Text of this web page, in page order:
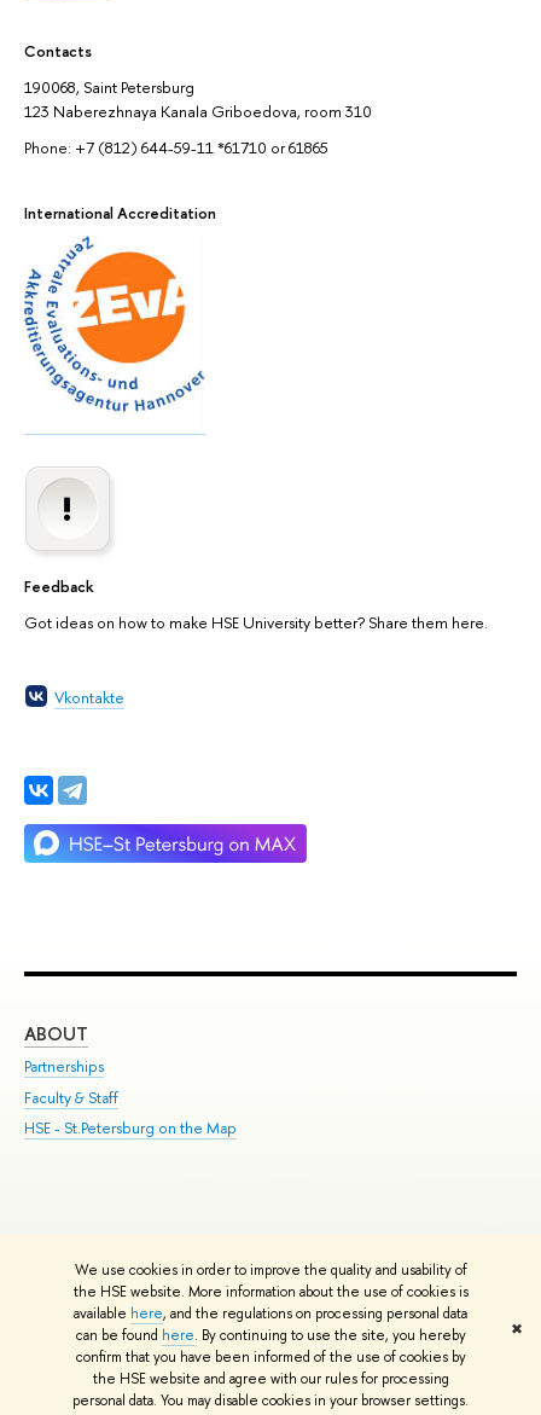
We use cookies in order to improve the quality and usability of
the HSE website. More information about the use of cookies is
available here, and the regulations on processing personal data
can be found here. By continuing to use the site, you hereby
confirm that you have been informed of the use of cookies by
the HSE website and agree with our rules for processing
personal data. You may disable cookies in your browser settings.
✖
Contacts
190068, Saint Petersburg
123 Naberezhnaya Kanala Griboedova, room 310
Phone: +7 (812) 644-59-11 *61710 or 61865
International Accreditation
Feedback
Got ideas on how to make HSE University better? Share them here.
Vkontakte
ABOUT
Partnerships
Faculty & Staff
HSE - St.Petersburg on the Map
© HSE University 1993–2026 Contacts Copyright Privacy Policy
HSE Sans and HSE Slab fonts developed by the HSE Art and Design